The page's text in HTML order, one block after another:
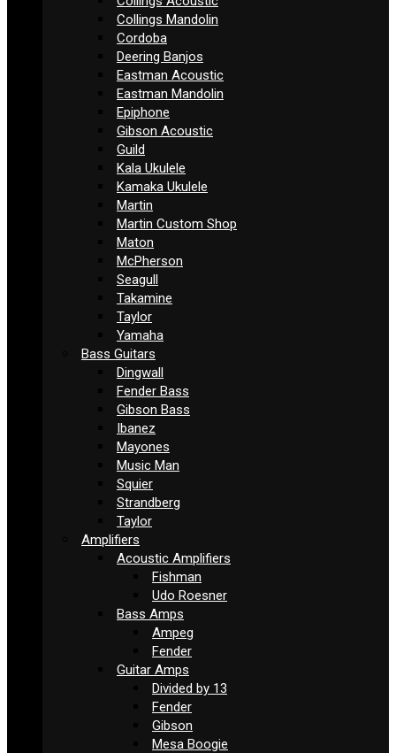
Collings Mandolin
Cordoba
Deering Banjos
Eastman Acoustic
Eastman Mandolin
Epiphone
Gibson Acoustic
Guild
Kala Ukulele
Kamaka Ukulele
Martin
Martin Custom Shop
Maton
McPherson
Seagull
Takamine
Taylor
Yamaha
Bass Guitars
Dingwall
Fender Bass
Gibson Bass
Ibanez
Mayones
Music Man
Squier
Strandberg
Taylor
Amplifiers
Acoustic Amplifiers
Fishman
Udo Roesner
Bass Amps
Ampeg
Fender
Guitar Amps
Divided by 13
Fender
Gibson
Mesa Boogie